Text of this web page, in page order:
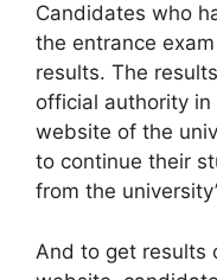
Candidates who
the entrance
results. The
official authority
website of the
to continue their
from the
And to get results